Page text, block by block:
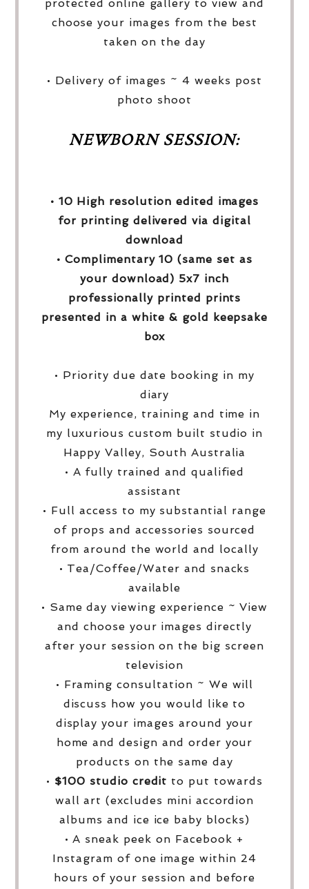
protected online gallery to view and
choose your images from the best
taken on the day
• Delivery of images ~ 4 weeks post
photo shoot
NEWBORN SESSION:
• 10 High resolution edited images
for printing delivered via digital
download
• Complimentary 10 (same set as
your download) 5x7 inch
professionally printed prints
presented in a white & gold keepsake
box
• Priority due date booking in my
diary
My experience, training and time in
my luxurious custom built studio in
Happy Valley, South Australia
• A fully trained and qualified
assistant
• Full access to my substantial range
of props and accessories sourced
from around the world and locally
• Tea/Coffee/Water and snacks
available
• Same day viewing experience ~ View
and choose your images directly
after your session on the big screen
television
• Framing consultation ~ We will
discuss how you would like to
display your images around your
home and design and order your
products on the same day
• $100 studio credit to put towards
wall art (excludes mini accordion
albums and ice ice baby blocks)
• A sneak peek on Facebook +
Instagram of one image within 24
hours of your session and before